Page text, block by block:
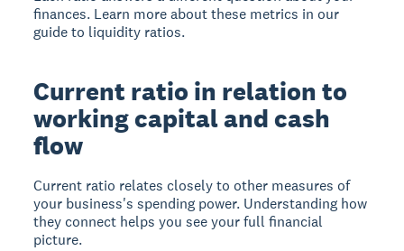
finances. Learn more about these metrics in our
guide to liquidity ratios.
Current ratio in relation to
working capital and cash
flow
Current ratio relates closely to other measures of
your business's spending power. Understanding how
they connect helps you see your full financial
picture.